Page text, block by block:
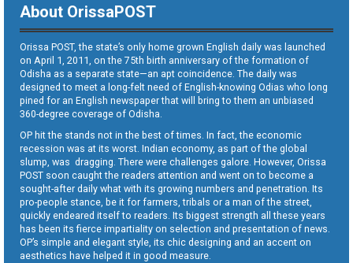
About OrissaPOST
Orissa POST, the state’s only home grown English daily was launched
on April 1, 2011, on the 75th birth anniversary of the formation of
Odisha as a separate state—an apt coincidence. The daily was
designed to meet a long-felt need of English-knowing Odias who long
pined for an English newspaper that will bring to them an unbiased
360-degree coverage of Odisha.
OP hit the stands not in the best of times. In fact, the economic
recession was at its worst. Indian economy, as part of the global
slump, was dragging. There were challenges galore. However, Orissa
POST soon caught the readers attention and went on to become a
sought-after daily what with its growing numbers and penetration. Its
pro-people stance, be it for farmers, tribals or a man of the street,
quickly endeared itself to readers. Its biggest strength all these years
has been its fierce impartiality on selection and presentation of news.
OP’s simple and elegant style, its chic designing and an accent on
aesthetics have helped it in good measure.